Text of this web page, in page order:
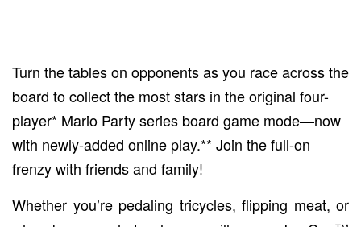
Turn the tables on opponents as you race across the
board to collect the most stars in the original four-
player* Mario Party series board game mode—now
with newly-added online play.** Join the full-on
frenzy with friends and family!
Whether you’re pedaling tricycles, flipping meat, or